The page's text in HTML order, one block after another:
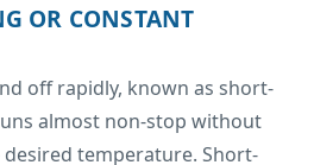
OR CONSTANT
off rapidly, known as short-
almost non-stop without
temperature. Short-